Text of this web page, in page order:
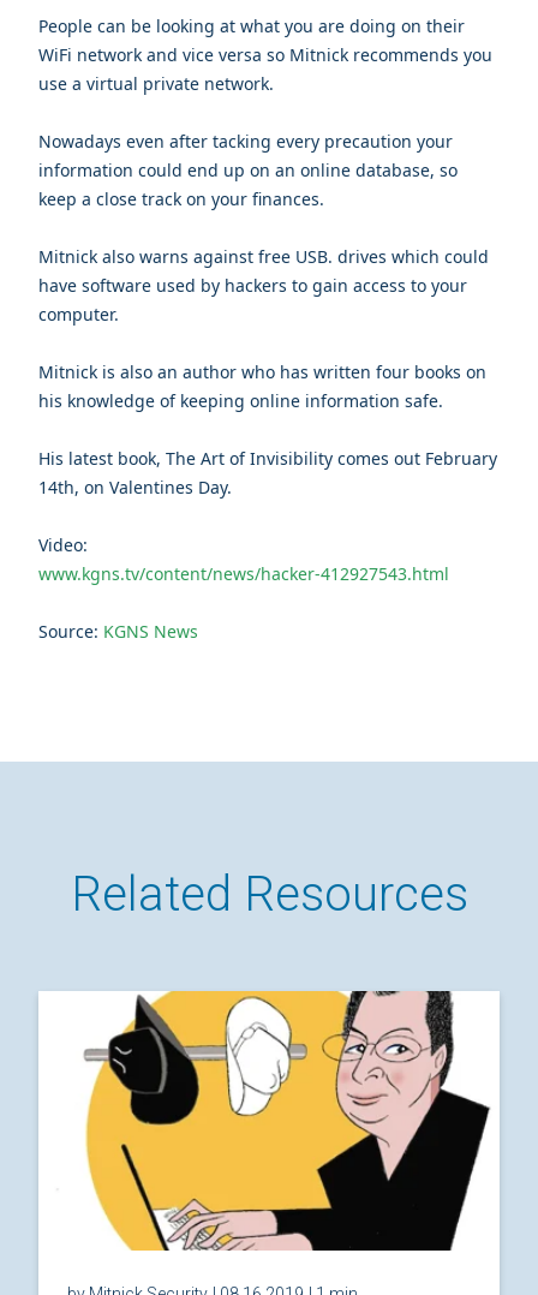
People can be looking at what you are doing on their
WiFi network and vice versa so Mitnick recommends you
use a virtual private network.
Nowadays even after tacking every precaution your
information could end up on an online database, so
keep a close track on your finances.
Mitnick also warns against free USB. drives which could
have software used by hackers to gain access to your
computer.
Mitnick is also an author who has written four books on
his knowledge of keeping online information safe.
His latest book, The Art of Invisibility comes out February
14th, on Valentines Day.
Video:
www.kgns.tv/content/news/hacker-412927543.html
Source: KGNS News
Related Resources